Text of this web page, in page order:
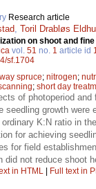
Research article
, Toril Drabløs
on shoot and
vol. 51 no. 1 article id
sf.1704
spruce; nitrogen;
; short day
of photoperiod
seedling growth were
K:N ratio in
for achieving
for field
did not reduce shoot
in HTML Full text in